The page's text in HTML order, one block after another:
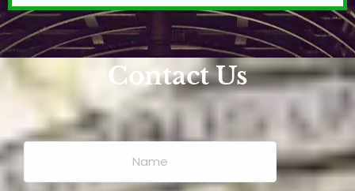
Contact Us